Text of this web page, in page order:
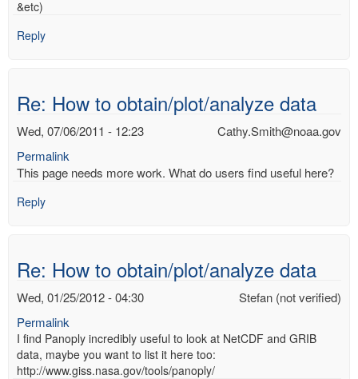
&etc)
Reply
Re: How to obtain/plot/analyze data
Cathy.Smith@noaa.gov
Wed, 07/06/2011 - 12:23
Permalink
This page needs more work. What do users find useful here?
Reply
Re: How to obtain/plot/analyze data
Stefan (not verified)
Wed, 01/25/2012 - 04:30
Permalink
I find Panoply incredibly useful to look at NetCDF and GRIB
data, maybe you want to list it here too:
http://www.giss.nasa.gov/tools/panoply/